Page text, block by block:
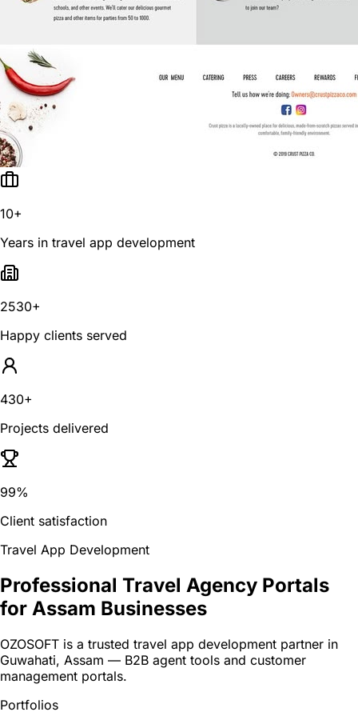
10+
Years in travel app development
2530+
Happy clients served
430+
Projects delivered
99%
Client satisfaction
Travel App Development
Professional Travel Agency Portals
for Assam Businesses
OZOSOFT is a trusted travel app development partner in
Guwahati, Assam — B2B agent tools and customer
management portals.
Portfolios